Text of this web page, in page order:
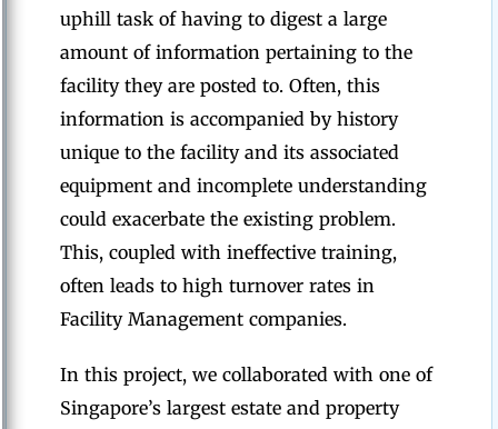
uphill task of having to digest a large
amount of information pertaining to the
facility they are posted to. Often, this
information is accompanied by history
unique to the facility and its associated
equipment and incomplete understanding
could exacerbate the existing problem.
This, coupled with ineffective training,
often leads to high turnover rates in
Facility Management companies.
In this project, we collaborated with one of
Singapore’s largest estate and property